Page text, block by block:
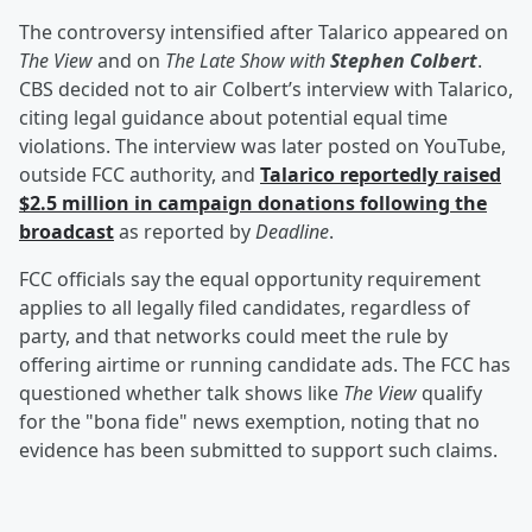
The controversy intensified after Talarico appeared on
The Viewand on The Late Show withStephen Colbert.
CBS decided not to air Colbert’s interview with Talarico,
citing legal guidance about potential equal time
violations. The interview was later posted on YouTube,
outside FCC authority, and Talarico reportedly raised
$2.5 million in campaign donations following the
broadcastas reported byDeadline.
FCC officials say the equal opportunity requirement
applies to all legally filed candidates, regardless of
party, and that networks could meet the rule by
offering airtime or running candidate ads. The FCC has
questioned whether talk shows like The View qualify
for the "bona fide" news exemption, noting that no
evidence has been submitted to support such claims.